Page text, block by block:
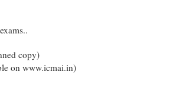
copy)
on www.icmai.in)